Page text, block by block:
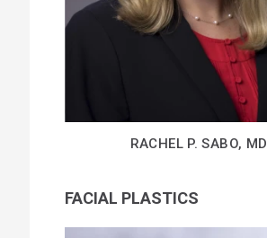
RACHEL P. SABO, MD
FACIAL PLASTICS